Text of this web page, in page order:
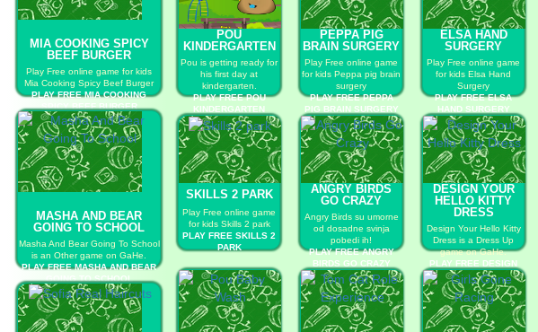
MIA COOKING SPICY
BEEF BURGER
Play Free online game for kids
Mia Cooking Spicy Beef Burger
PLAY FREE MIA COOKING
SPICY BEEF BURGER
MASHA AND BEAR
GOING TO SCHOOL
Masha And Bear Going To School
is an Other game on GaHe.
PLAY FREE MASHA AND BEAR
GOING TO SCHOOL
POU
KINDERGARTEN
Pou is getting ready for
his first day at
kindergarten.
PLAY FREE POU
KINDERGARTEN
PEPPA PIG
BRAIN SURGERY
Play Free online game
for kids Peppa pig brain
surgery
PLAY FREE PEPPA
PIG BRAIN SURGERY
ELSA HAND
SURGERY
Play Free online game
for kids Elsa Hand
Surgery
PLAY FREE ELSA
HAND SURGERY
SKILLS 2 PARK
Play Free online game
for kids Skills 2 park
PLAY FREE SKILLS 2
PARK
ANGRY BIRDS
GO CRAZY
Angry Birds su umorne
od dosadne svinja
pobedi ih!
PLAY FREE ANGRY
BIRDS GO CRAZY
DESIGN YOUR
HELLO KITTY
DRESS
Design Your Hello Kitty
Dress is a Dress Up
game on GaHe.
PLAY FREE DESIGN
YOUR HELLO KITTY
DRESS